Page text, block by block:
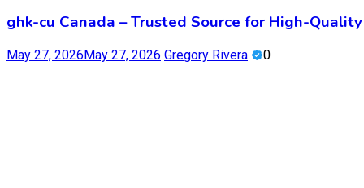
ghk-cu Canada – Trusted Source for High-
May 27, 2026 May 27, 2026 Gregory Rivera 0